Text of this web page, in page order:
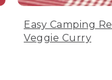
Easy Camping
Veggie Curry